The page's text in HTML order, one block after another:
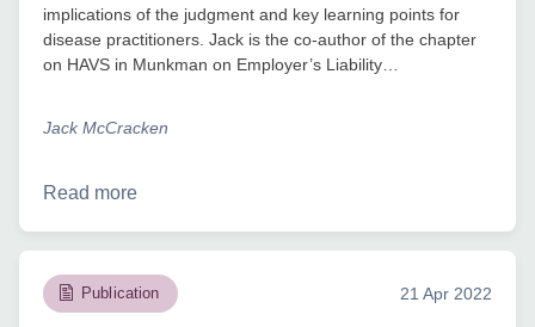
implications of the judgment and key learning points for
disease practitioners. Jack is the co-author of the chapter
on HAVS in Munkman on Employer’s Liability…
Jack McCracken
Read more
Publication 21 Apr 2022